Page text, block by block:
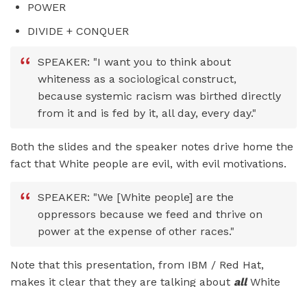
POWER
DIVIDE + CONQUER
SPEAKER: "I want you to think about
whiteness as a sociological construct,
because systemic racism was birthed directly
from it and is fed by it, all day, every day."
Both the slides and the speaker notes drive home the
fact that White people are evil, with evil motivations.
SPEAKER: "We [White people] are the
oppressors because we feed and thrive on
power at the expense of other races."
Note that this presentation, from IBM / Red Hat,
makes it clear that they are talking about allWhite